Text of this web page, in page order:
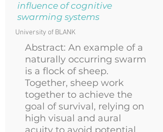
influence of cognitive
swarming systems
University of BLANK
Abstract: An example of a
naturally occurring swarm
is a flock of sheep.
Together, sheep work
together to achieve the
goal of survival, relying on
high visual and aural